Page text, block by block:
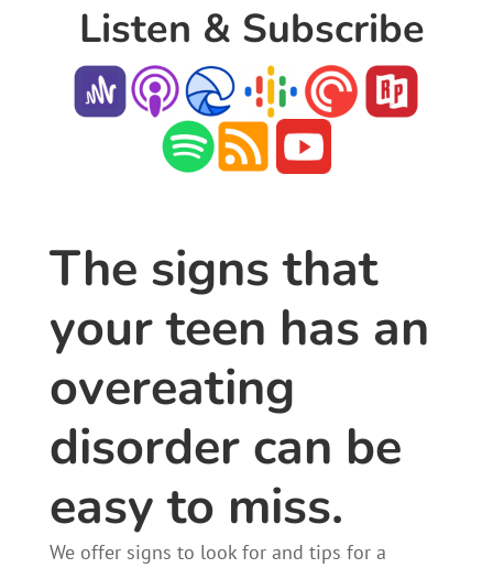
Listen & Subscribe
The signs that
your teen has an
overeating
disorder can be
easy to miss.
We offer signs to look for and tips for a